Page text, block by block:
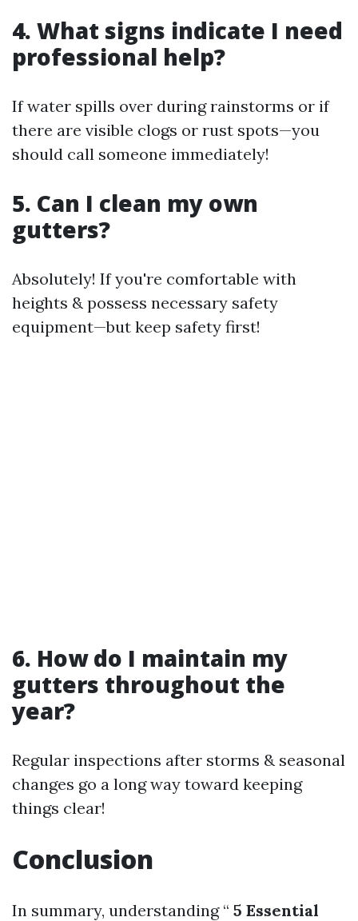
4. What signs indicate I need
professional help?
If water spills over during rainstorms or if
there are visible clogs or rust spots—you
should call someone immediately!
5. Can I clean my own
gutters?
Absolutely! If you're comfortable with
heights & possess necessary safety
equipment—but keep safety first!
6. How do I maintain my
gutters throughout the
year?
Regular inspections after storms & seasonal
changes go a long way toward keeping
things clear!
Conclusion
In summary, understanding “ 5 Essential